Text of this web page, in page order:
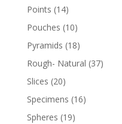
Points (14)
Pouches (10)
Pyramids (18)
Rough- Natural (37)
Slices (20)
Specimens (16)
Spheres (19)